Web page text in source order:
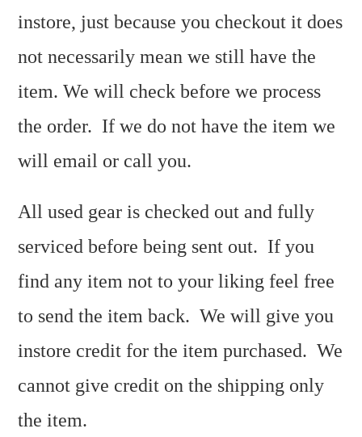
instore, just because you checkout it does
not necessarily mean we still have the
item. We will check before we process
the order. If we do not have the item we
will email or call you.
All used gear is checked out and fully
serviced before being sent out. If you
find any item not to your liking feel free
to send the item back. We will give you
instore credit for the item purchased. We
cannot give credit on the shipping only
the item.